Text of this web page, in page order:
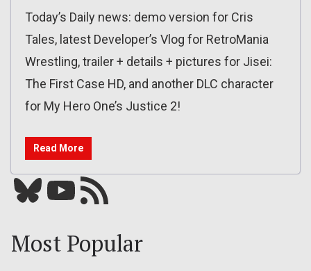
Today’s Daily news: demo version for Cris
Tales, latest Developer’s Vlog for RetroMania
Wrestling, trailer + details + pictures for Jisei:
The First Case HD, and another DLC character
for My Hero One’s Justice 2!
Read More
Bluesky YouTube Our RSS feed
Most Popular